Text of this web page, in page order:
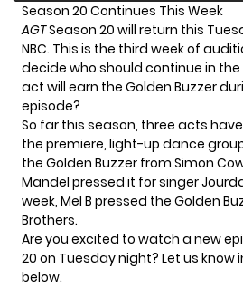
Season 20 Continues This Week
AGTSeason 20 will return this
NBC. This is the third week of
decide who should continue in
act will earn the Golden Buzzer
episode?
So far this season, three acts
the premiere, light-up dance
the Golden Buzzer from Simon
Mandel pressed it forsinger
week, Mel B pressed the Golden
Brothers.
Are you excited to watch a new
20 on Tuesday night? Let us
below.